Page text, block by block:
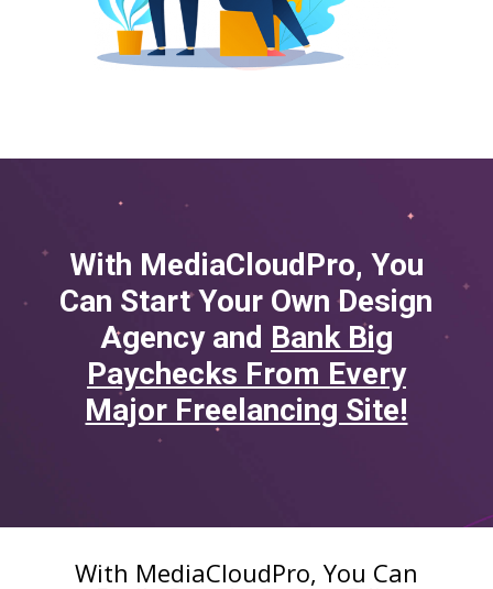
With MediaCloudPro, You
Can Start Your Own Design
Agency and Bank Big
Paychecks From Every
Major Freelancing Site!
With MediaCloudPro, You Can